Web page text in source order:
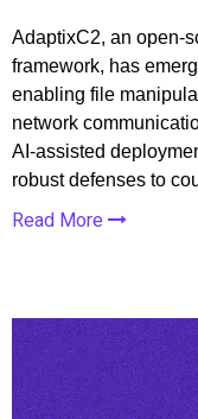
AdaptixC2, an open-
framework, has
enabling file
network
AI-assisted
robust defenses to
Read More